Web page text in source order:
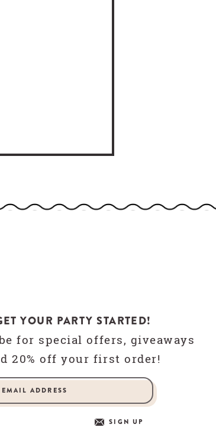
YOUR PARTY STARTED!
for special offers, giveaways
20% off your first order!
SIGN UP